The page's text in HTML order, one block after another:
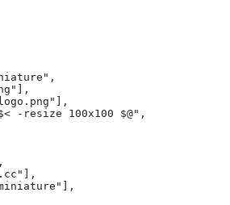
-resize 100x100 $@",